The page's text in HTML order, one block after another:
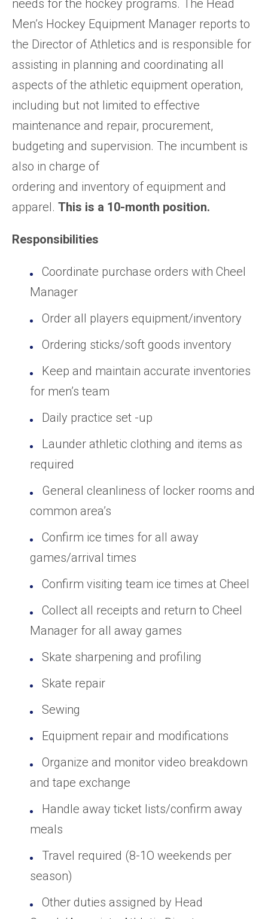
needs for the hockey programs. The Head
Men’s Hockey Equipment Manager reports to
the Director of Athletics and is responsible for
assisting in planning and coordinating all
aspects of the athletic equipment operation,
including but not limited to effective
maintenance and repair, procurement,
budgeting and supervision. The incumbent is
also in charge of
ordering and inventory of equipment and
apparel. This is a 10-month position.
Responsibilities
Coordinate purchase orders with Cheel
Manager
Order all players equipment/inventory
Ordering sticks/soft goods inventory
Keep and maintain accurate inventories
for men’s team
Daily practice set -up
Launder athletic clothing and items as
required
General cleanliness of locker rooms and
common area’s
Confirm ice times for all away
games/arrival times
Confirm visiting team ice times at Cheel
Collect all receipts and return to Cheel
Manager for all away games
Skate sharpening and profiling
Skate repair
Sewing
Equipment repair and modifications
Organize and monitor video breakdown
and tape exchange
Handle away ticket lists/confirm away
meals
Travel required (8-1O weekends per
season)
Other duties assigned by Head